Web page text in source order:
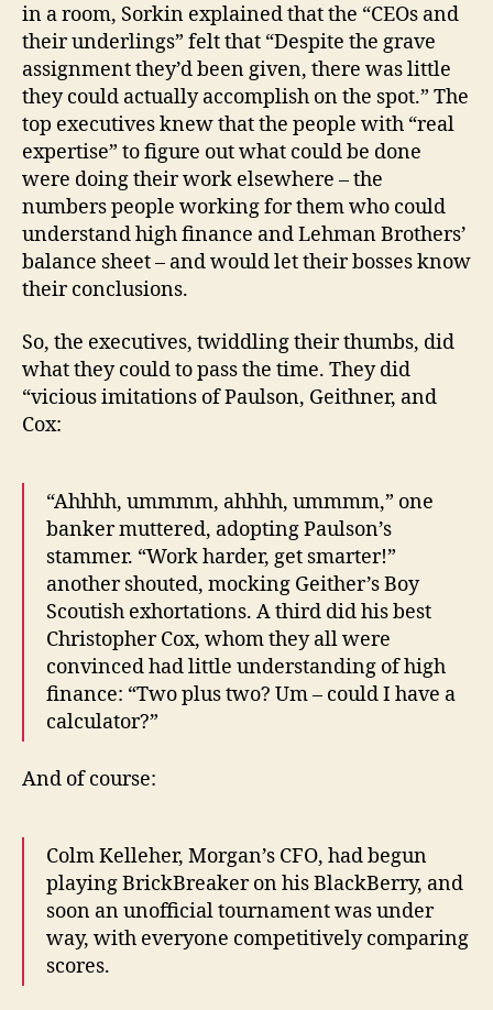
in a room, Sorkin explained that the “CEOs and
their underlings” felt that “Despite the grave
assignment they’d been given, there was little
they could actually accomplish on the spot.” The
top executives knew that the people with “real
expertise” to figure out what could be done
were doing their work elsewhere – the
numbers people working for them who could
understand high finance and Lehman Brothers’
balance sheet – and would let their bosses know
their conclusions.
So, the executives, twiddling their thumbs, did
what they could to pass the time. They did
“vicious imitations of Paulson, Geithner, and
Cox:
“Ahhhh, ummmm, ahhhh, ummmm,” one
banker muttered, adopting Paulson’s
stammer. “Work harder, get smarter!”
another shouted, mocking Geither’s Boy
Scoutish exhortations. A third did his best
Christopher Cox, whom they all were
convinced had little understanding of high
finance: “Two plus two? Um – could I have a
calculator?”
And of course:
Colm Kelleher, Morgan’s CFO, had begun
playing BrickBreaker on his BlackBerry, and
soon an unofficial tournament was under
way, with everyone competitively comparing
scores.